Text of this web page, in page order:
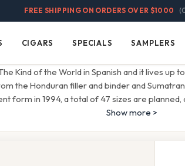
FREE SHIPPING ON ORDERS OVER $1000
Cigars
CIGARS Specials
SPECIALS Samplers
SAMPLERS
Kind of the World in Spanish and it lives up
the Honduran filler and binder and
form in 1994, a total of 47 sizes are planned,
Show more >